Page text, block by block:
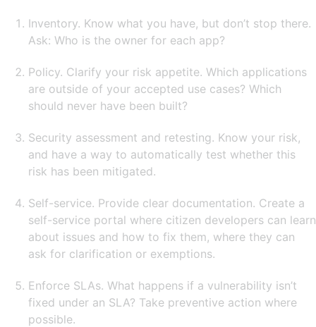
Inventory. Know what you have, but don’t stop there.
Ask: Who is the owner for each app?
Policy. Clarify your risk appetite. Which applications
are outside of your accepted use cases? Which
should never have been built?
Security assessment and retesting. Know your risk,
and have a way to automatically test whether this
risk has been mitigated.
Self-service. Provide clear documentation. Create a
self-service portal where citizen developers can learn
about issues and how to fix them, where they can
ask for clarification or exemptions.
Enforce SLAs. What happens if a vulnerability isn’t
fixed under an SLA? Take preventive action where
possible.